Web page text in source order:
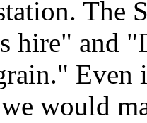
The
hire" and
Even
would